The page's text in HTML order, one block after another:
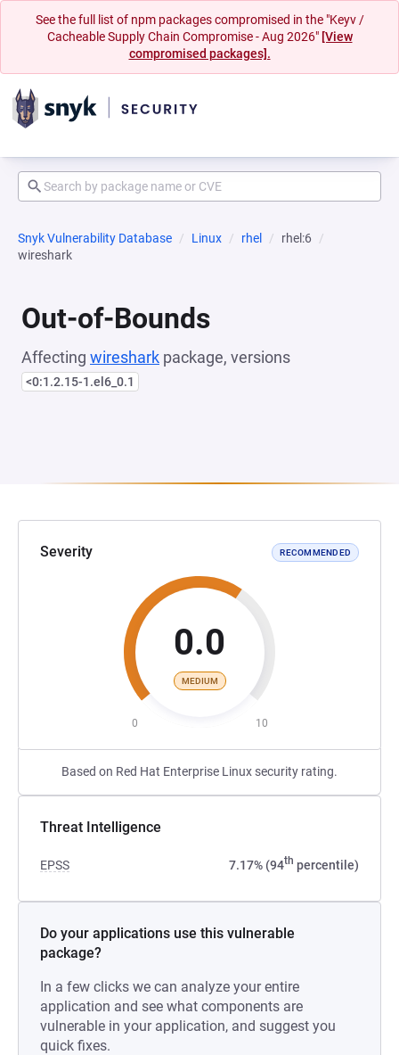
See the full list of npm packages compromised in the "Keyv /
Cacheable Supply Chain Compromise - Aug 2026" [View
compromised packages].
Snyk Vulnerability Database Linux rhel
rhel:6
wireshark
Out-of-Bounds
Affecting wireshark package, versions
<0:1.2.15-1.el6_0.1
Severity RECOMMENDED
0.0
MEDIUM
0 10
Based on Red Hat Enterprise Linux security rating.
Threat Intelligence
EPSS 7.17% (94th percentile)
Do your applications use this vulnerable
package?
In a few clicks we can analyze your entire
application and see what components are
vulnerable in your application, and suggest you
quick fixes.